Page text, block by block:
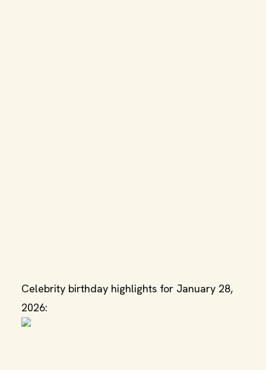
Celebrity birthday highlights for January 28,
2026: